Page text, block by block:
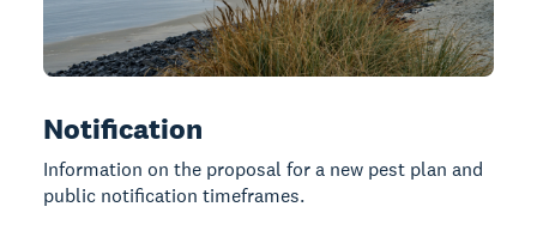
Notification
Information on the proposal for a new pest plan and
public notification timeframes.